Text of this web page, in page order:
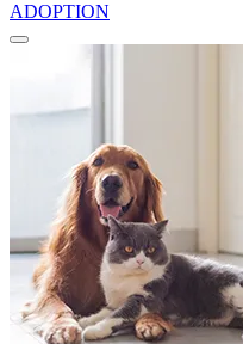
ADOPTION